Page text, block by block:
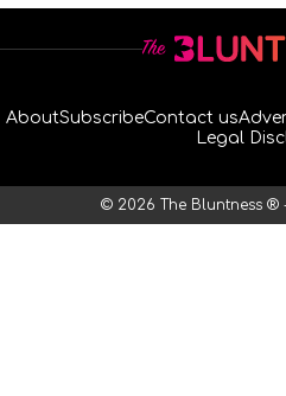
AboutSubscribeContact us
Legal
© 2026 The Bluntness ®